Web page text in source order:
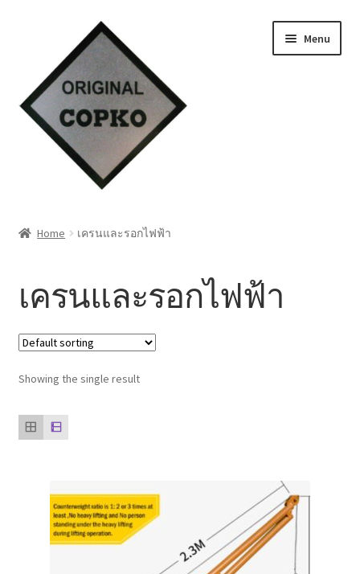
navigation
content
Menu
Contact Us
Knowledge
Our clients
product
Home เครนและรอกไฟฟ้า
เครนและรอกไฟฟ้า
Showing the single result